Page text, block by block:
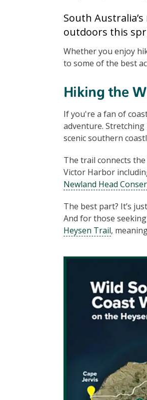
South
outdoors this
Whether you enjoy
to some of the best
Hiking the
If you're a fan of
adventure.
scenic southern
The trail connects
Victor Harbor
Newland Head
The best part? It’s
And for those
Heysen Trail,